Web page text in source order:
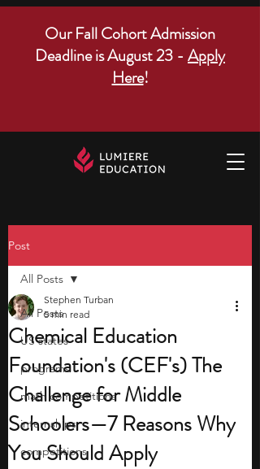
Our Fall Cohort Admission
Deadline is August 23 - Apply
Here!
Post
All Posts
US states
programs
math competitions
internships
competitions
All Posts
Chemical Education
Foundation's (CEF's) The
Challenge for Middle
Schoolers—7 Reasons Why
You Should Apply
Stephen Turban
5 min read